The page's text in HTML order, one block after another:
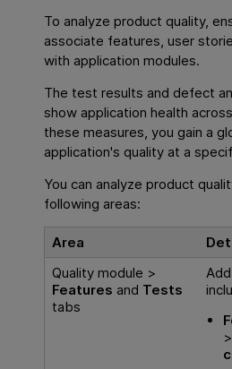
To analyze product quality,
associate features, user
with application modules.
The test results and defect
show application health
these measures, you gain a
application's quality at a
You can analyze product
following areas:
Area
Quality module >
Features and Tests
tabs
>